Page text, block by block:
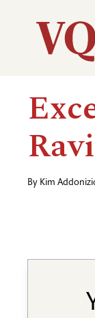
Main
By Kim